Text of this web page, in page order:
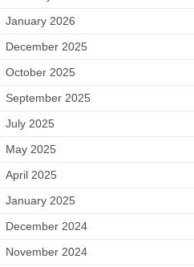
January 2026
December 2025
October 2025
September 2025
July 2025
May 2025
April 2025
January 2025
December 2024
November 2024